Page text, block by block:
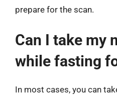
prepare for the scan.
Can I take my
while fasting
In most cases, you can